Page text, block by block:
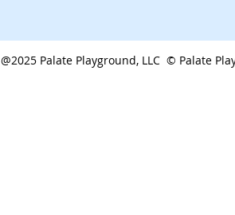
@2025 Palate Playground, LLC © Palate